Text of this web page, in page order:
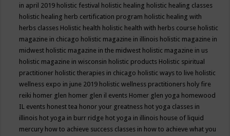
in april 2019 holistic festival holistic healing holistic healing classes
holistic healing herb certification program holistic healing with
herbs classes Holistic health holistic health with herbs course holistic
magazine in chicago holistic magazine in illinois holistic magazine in
midwest holistic magazine in the midwest holistic magazine in us
holistic magazine in wisconsin holistic products Holistic spiritual
practitioner holistic therapies in chicago holistic ways to live holistic
wellness expo in june 2019 holistic wellness practitioners holy fire
reiki homer glen homer glen il events Homer glen yoga homewood
IL events honest tea honor your greatness hot yoga classes in
illinois hot yoga in burr ridge hot yoga in illinois house of liquid
mercury how to achieve success classes in how to achieve what you